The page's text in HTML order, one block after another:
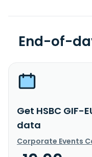
End-of-
Get HSBC GIF-
data
Corporate Events